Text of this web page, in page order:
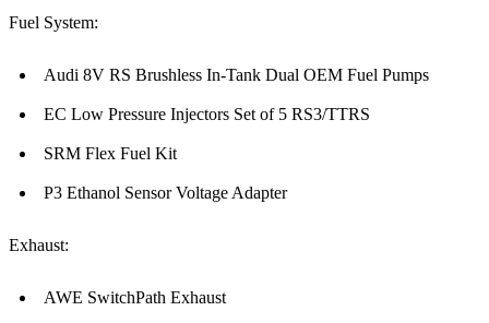
Fuel System:
Audi 8V RS Brushless In-Tank Dual OEM Fuel Pumps
EC Low Pressure Injectors Set of 5 RS3/TTRS
SRM Flex Fuel Kit
P3 Ethanol Sensor Voltage Adapter
Exhaust:
AWE SwitchPath Exhaust